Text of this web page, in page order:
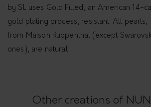
q
u
a
n
by SL uses Gold Filled, an American 14-
gold plating process, resistant. All pearls,
from Maison Ruppenthal (except
ones), are natural
Other creations of